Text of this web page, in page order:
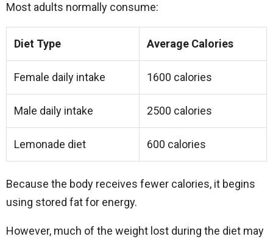
Most adults normally consume:
Diet Type Average Calories
Female daily intake 1600 calories
Male daily intake 2500 calories
Lemonade diet 600 calories
Because the body receives fewer calories, it begins
using stored fat for energy.
However, much of the weight lost during the diet may